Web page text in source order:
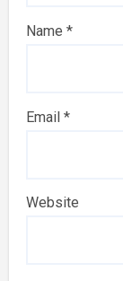
Name *
Email *
Website